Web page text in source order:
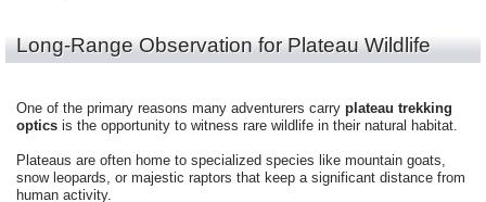
Long-Range Observation for Plateau Wildlife
One of the primary reasons many adventurers carry plateau trekking
optics is the opportunity to witness rare wildlife in their natural habitat.
Plateaus are often home to specialized species like mountain goats,
snow leopards, or majestic raptors that keep a significant distance from
human activity.